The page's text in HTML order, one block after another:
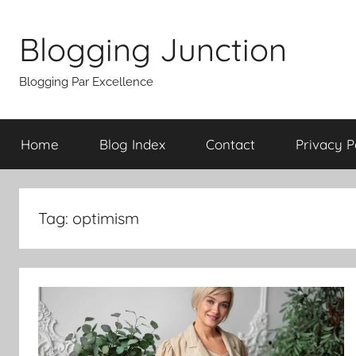
contentBlogging Junction
Blogging Par Excellence
Home Blog Index Contact Privacy
Tag: optimism